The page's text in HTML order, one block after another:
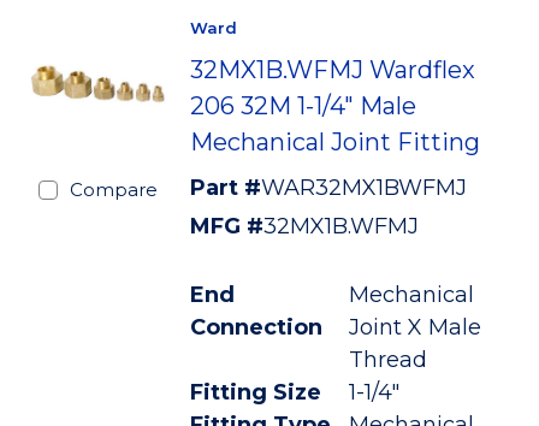
Compare
Ward
32MX1B.WFMJ Wardflex
206 32M 1-1/4" Male
Mechanical Joint Fitting
Part #WAR32MX1BWFMJ
MFG #32MX1B.WFMJ
End
Connection
Mechanical
Joint X Male
Thread
Fitting Size
1-1/4"